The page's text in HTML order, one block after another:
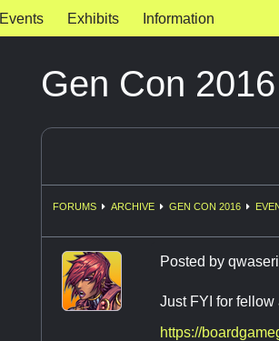
Events Exhibits Information
Gen Con
FORUMS ARCHIVE GEN CON 2016
Posted by
Just FYI for
https://